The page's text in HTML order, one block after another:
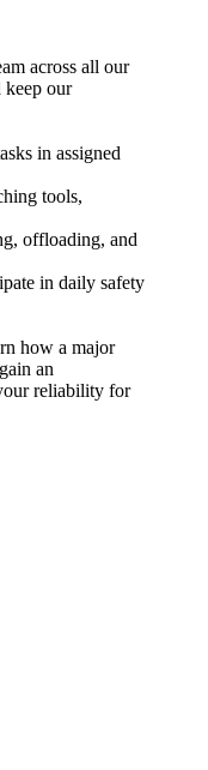
across all our
keep our
in assigned
tools,
offloading, and
in daily safety
how a major
an
reliability for